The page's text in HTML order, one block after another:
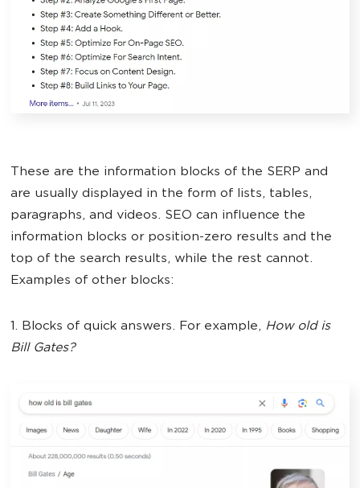
These are the information blocks of the SERP and
are usually displayed in the form of lists, tables,
paragraphs, and videos. SEO can influence the
information blocks or position-zero results and the
top of the search results, while the rest cannot.
Examples of other blocks:
1. Blocks of quick answers. For example, How old is
Bill Gates?